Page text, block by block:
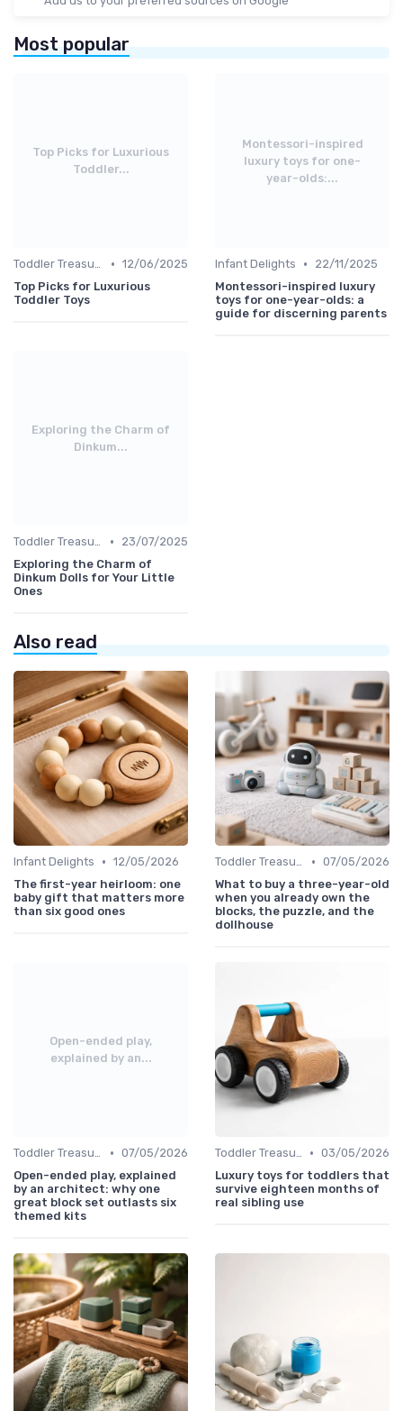
Most popular
Top Picks for Luxurious
Toddler...
Toddler Treasures • 12/06/2025
Top Picks for Luxurious
Toddler Toys
Montessori-inspired
luxury toys for one-
year-olds:...
Infant Delights •
22/11/2025
Montessori-inspired luxury
toys for one-year-olds: a
guide for discerning parents
Exploring the Charm of
Dinkum...
Toddler Treasures •
23/07/2025
Exploring the Charm of
Dinkum Dolls for Your Little
Ones
Also read
Infant Delights • 12/05/2026
The first-year heirloom: one
baby gift that matters more
than six good ones
Toddler Treasures • 07/05/2026
What to buy a three-year-old
when you already own the
blocks, the puzzle, and the
dollhouse
Open-ended play,
explained by an...
Toddler Treasures • 07/05/2026
Open-ended play, explained
by an architect: why one
great block set outlasts six
themed kits
Toddler Treasures • 03/05/2026
Luxury toys for toddlers that
survive eighteen months of
real sibling use